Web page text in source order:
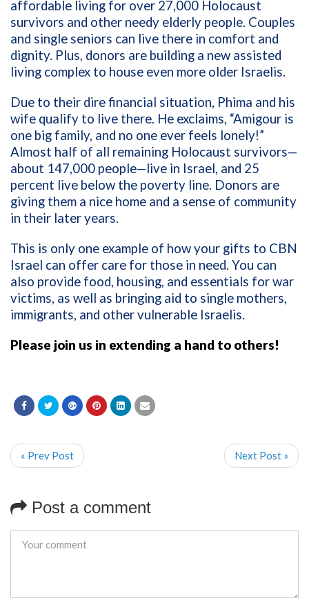
affordable living for over 27,000 Holocaust
survivors and other needy elderly people. Couples
and single seniors can live there in comfort and
dignity. Plus, donors are building a new assisted
living complex to house even more older Israelis.
Due to their dire financial situation, Phima and his
wife qualify to live there. He exclaims, “Amigour is
one big family, and no one ever feels lonely!”
Almost half of all remaining Holocaust survivors—
about 147,000 people—live in Israel, and 25
percent live below the poverty line. Donors are
giving them a nice home and a sense of community
in their later years.
This is only one example of how your gifts to CBN
Israel can offer care for those in need. You can
also provide food, housing, and essentials for war
victims, as well as bringing aid to single mothers,
immigrants, and other vulnerable Israelis.
Please join us in extending a hand to others!
« Prev Post Next Post »
Post a comment